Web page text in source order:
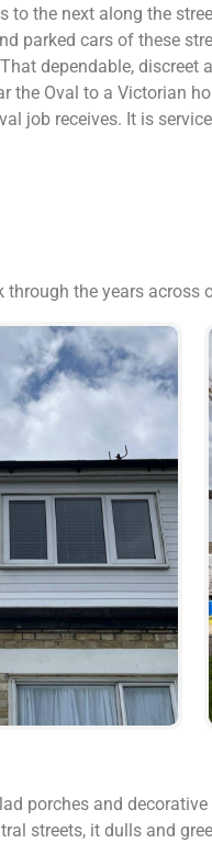
the next along the
parked cars of these
dependable,
the Oval to a
job receives. It is
the years
porches and
streets, it dulls and